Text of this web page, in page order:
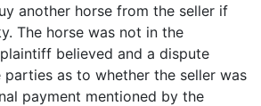
another horse from the seller if
The horse was not in the
believed and a dispute
parties as to whether the seller was
payment mentioned by the